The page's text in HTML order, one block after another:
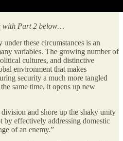
with Part 2 below…
these circumstances is an
variables. The growing number of
cultures, and distinctive
environment that makes
security a much more tangled
same time, it opens up new
and shore up the shaky unity
by effectively addressing domestic
of an enemy.”